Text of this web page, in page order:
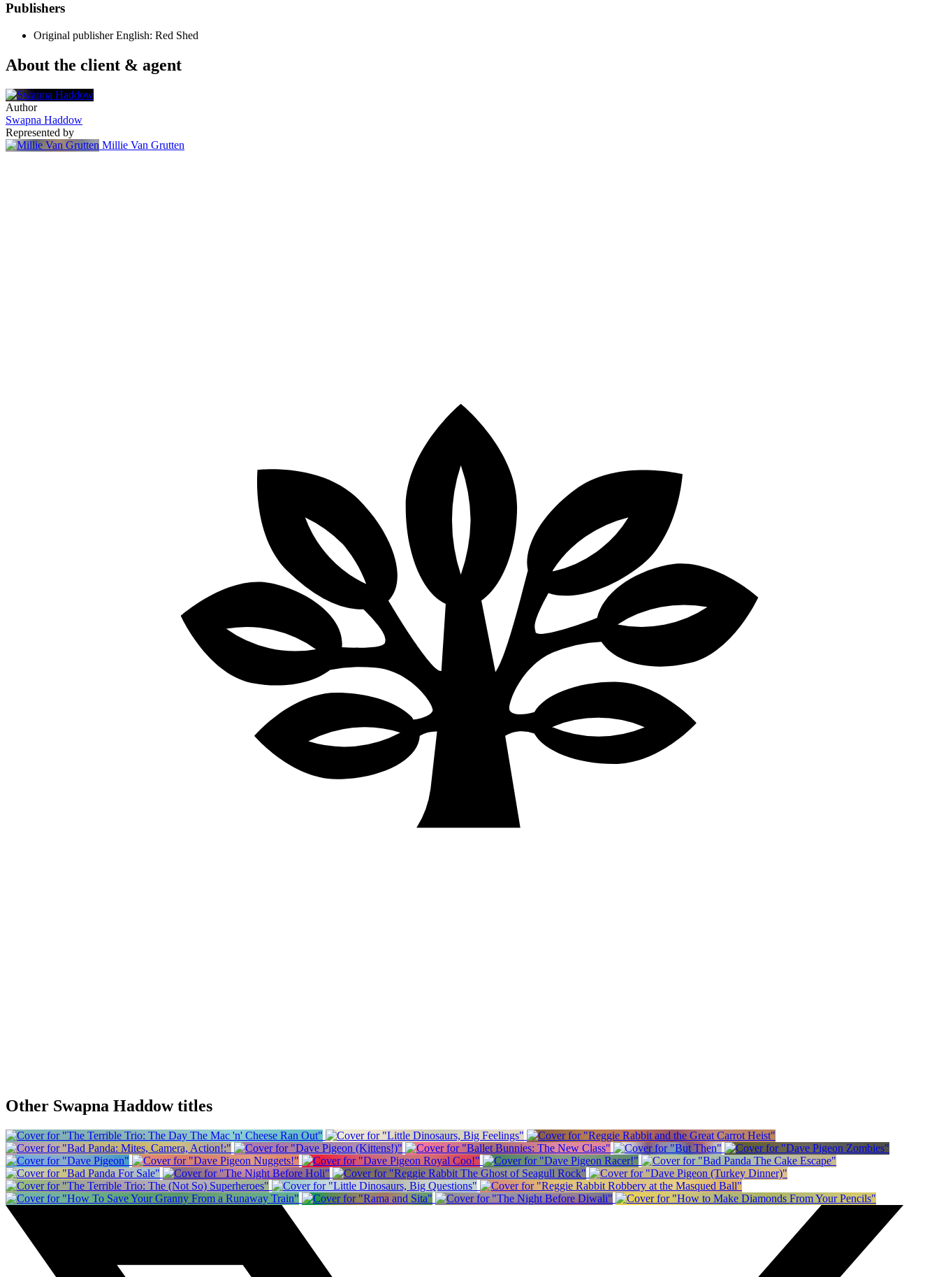
Publishers
Original publisher English: Red Shed
About the client & agent
Author
Swapna Haddow
Represented by
Millie Van Grutten
Other Swapna Haddow titles